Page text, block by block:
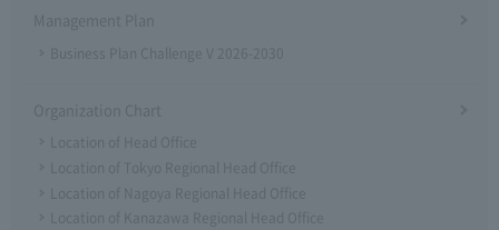
Management Plan
Business Plan Challenge V 2026-2030
Organization Chart
Location of Head Office
Location of Tokyo Regional Head Office
Location of Nagoya Regional Head Office
Location of Kanazawa Regional Head Office